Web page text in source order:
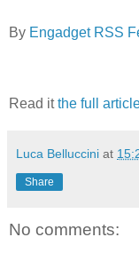
By Engadget RSS
Read itthe full
Luca Belluccini at
Share
No comments: